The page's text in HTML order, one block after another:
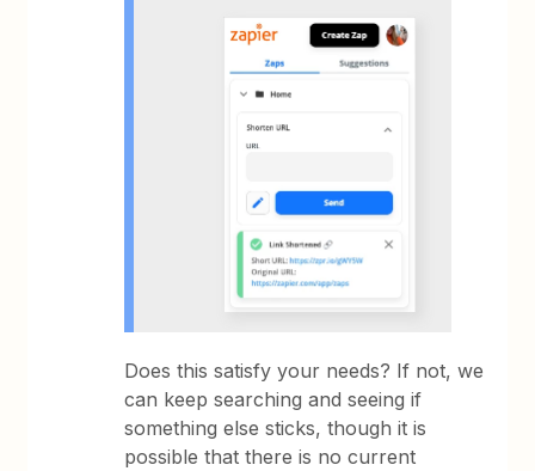
Does this satisfy your needs? If not, we
can keep searching and seeing if
something else sticks, though it is
possible that there is no current